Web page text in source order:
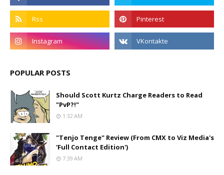
POPULAR POSTS
Should Scott Kurtz Charge Readers to Read
"PvP?!"
1:32 AM
"Tenjo Tenge" Review (From CMX to Viz Media's
'Full Contact Edition')
7:39 AM